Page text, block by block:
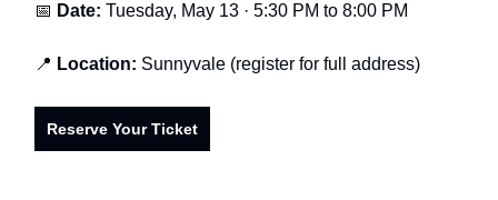
📅 Date: Tuesday, May 13 · 5:30 PM to 8:00 PM
📍 Location: Sunnyvale (register for full address)
Reserve Your Ticket